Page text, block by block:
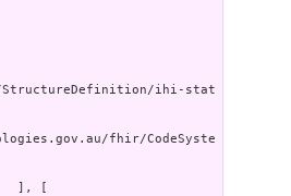
ihi-stat
fhir/CodeSyste
], [